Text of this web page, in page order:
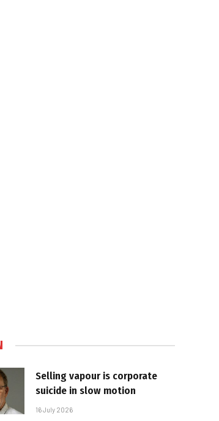
Selling vapour is corporate
suicide in slow motion
16 July 2026